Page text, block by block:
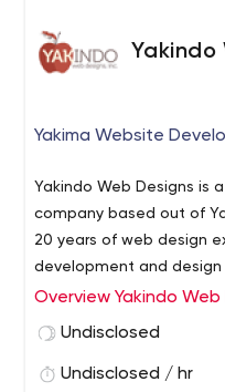
Yakindo
Yakima Website
Yakindo Web Designs is
company based out of
20 years of web design
development and
and the expertise you
Overview Yakindo Web
Undisclosed
Undisclosed / hr